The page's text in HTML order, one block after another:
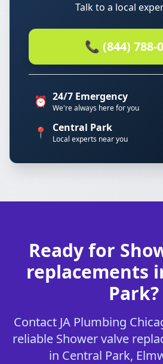
Talk to a local
📞 (844) 788-
⏰ 24/7 Emergency
We're always here for you
📍 Central Park
Local experts near you
Ready for
replacements
Park?
Contact JA Plumbing
reliable Shower valve
in Central Park,